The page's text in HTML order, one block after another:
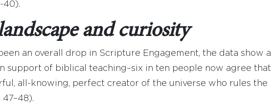
40).
and curiosity
an overall drop in Scripture Engagement, the data show a
support of biblical teaching–six in ten people now agree that
all-knowing, perfect creator of the universe who rules the